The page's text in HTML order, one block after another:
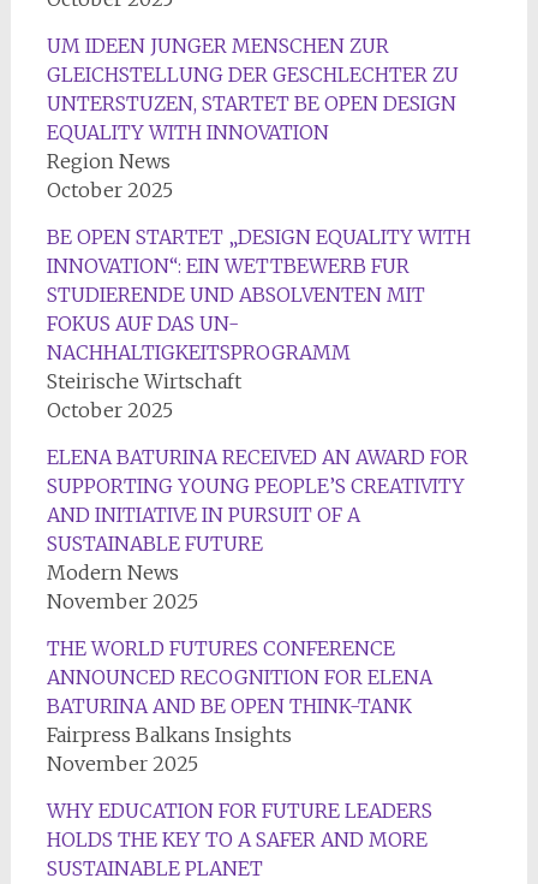
UM IDEEN JUNGER MENSCHEN ZUR
GLEICHSTELLUNG DER GESCHLECHTER ZU
UNTERSTUZEN, STARTET BE OPEN DESIGN
EQUALITY WITH INNOVATION
Region News
October 2025
BE OPEN STARTET „DESIGN EQUALITY WITH
INNOVATION“: EIN WETTBEWERB FUR
STUDIERENDE UND ABSOLVENTEN MIT
FOKUS AUF DAS UN-
NACHHALTIGKEITSPROGRAMM
Steirische Wirtschaft
October 2025
ELENA BATURINA RECEIVED AN AWARD FOR
SUPPORTING YOUNG PEOPLE’S CREATIVITY
AND INITIATIVE IN PURSUIT OF A
SUSTAINABLE FUTURE
Modern News
November 2025
THE WORLD FUTURES CONFERENCE
ANNOUNCED RECOGNITION FOR ELENA
BATURINA AND BE OPEN THINK-TANK
Fairpress Balkans Insights
November 2025
WHY EDUCATION FOR FUTURE LEADERS
HOLDS THE KEY TO A SAFER AND MORE
SUSTAINABLE PLANET